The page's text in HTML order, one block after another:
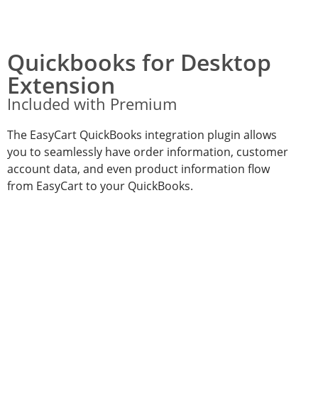
Quickbooks for Desktop
Extension
Included with Premium
The EasyCart QuickBooks integration plugin allows
you to seamlessly have order information, customer
account data, and even product information flow
from EasyCart to your QuickBooks.